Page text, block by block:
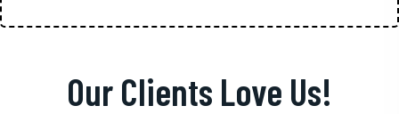
Our Clients Love Us!